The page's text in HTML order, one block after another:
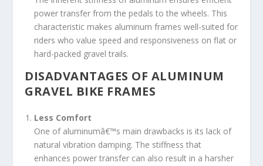
power transfer from the pedals to the wheels. This
characteristic makes aluminum frames well-suited for
riders who value speed and responsiveness on flat or
hard-packed gravel trails.
DISADVANTAGES OF ALUMINUM
GRAVEL BIKE FRAMES
Less Comfort
One of aluminumâ€™s main drawbacks is its lack of
natural vibration damping. The stiffness that
enhances power transfer can also result in a harsher